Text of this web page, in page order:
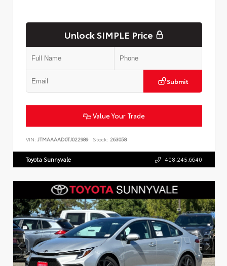
Unlock SIMPLE Price
Submit
Value Your Trade
VIN: JTMAAAAD0TJ022989 Stock: 263058
Toyota Sunnyvale 408.245.6640